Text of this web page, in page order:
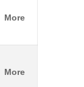
More
More